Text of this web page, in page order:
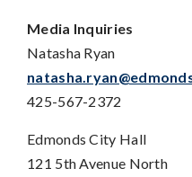
Media Inquiries
Natasha Ryan
425-567-2372
Edmonds City Hall
121 5th Avenue North